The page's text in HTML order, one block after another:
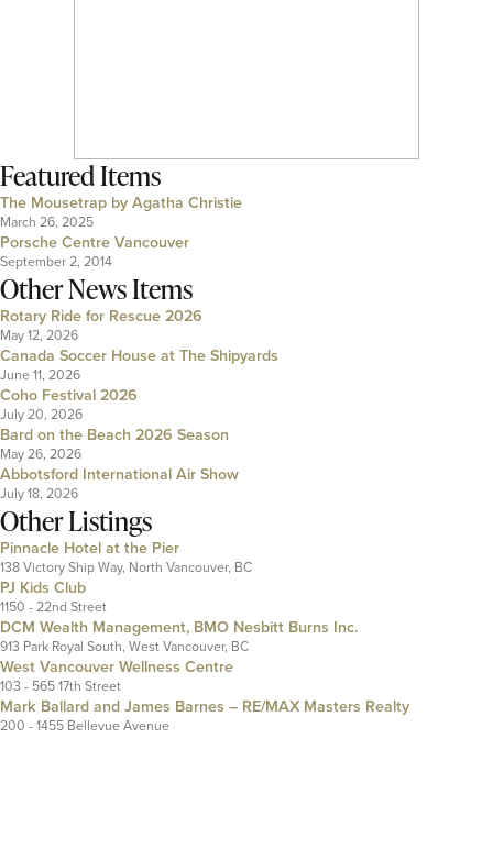
Featured Items
The Mousetrap by Agatha Christie
March 26, 2025
Porsche Centre Vancouver
September 2, 2014
Other News Items
Rotary Ride for Rescue 2026
May 12, 2026
Canada Soccer House at The Shipyards
June 11, 2026
Coho Festival 2026
July 20, 2026
Bard on the Beach 2026 Season
May 26, 2026
Abbotsford International Air Show
July 18, 2026
Other Listings
Pinnacle Hotel at the Pier
138 Victory Ship Way, North Vancouver, BC
PJ Kids Club
1150 - 22nd Street
DCM Wealth Management, BMO Nesbitt Burns Inc.
913 Park Royal South, West Vancouver, BC
West Vancouver Wellness Centre
103 - 565 17th Street
Mark Ballard and James Barnes – RE/MAX Masters Realty
200 - 1455 Bellevue Avenue